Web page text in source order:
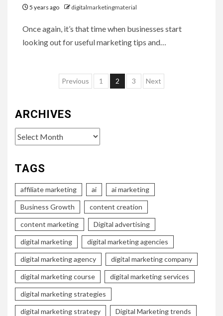
5 years ago digitalmarketingmaterial
Once again, it’s that time when businesses start
looking out for useful marketing tips and…
Posts
Previous 1 2 3 Next
ARCHIVES
Archives
TAGS
affiliate marketing ai ai marketing
Business Growth content creation
content marketing Digital advertising
digital marketing digital marketing agencies
digital marketing agency digital marketing company
digital marketing course digital marketing services
digital marketing strategies
digital marketing strategy Digital Marketing trends